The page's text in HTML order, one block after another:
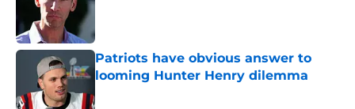
Published by on Invalid Date
Patriots have obvious answer to
looming Hunter Henry dilemma